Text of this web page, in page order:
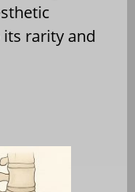
rarity and